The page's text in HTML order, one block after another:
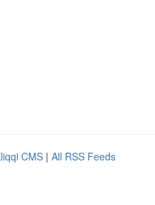
CMS | All RSS Feeds